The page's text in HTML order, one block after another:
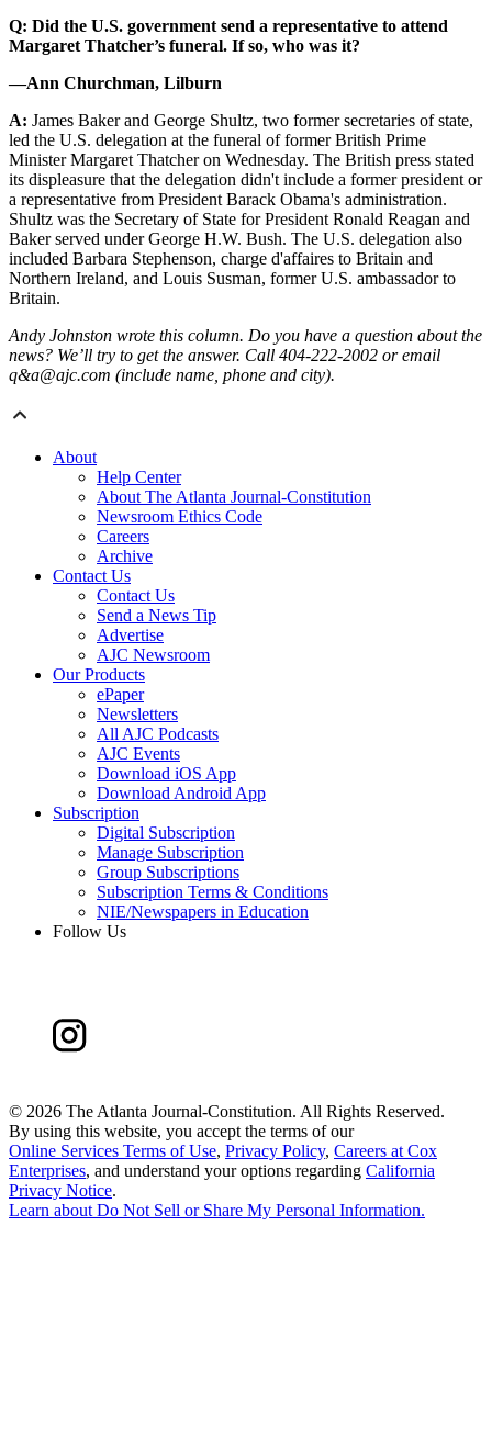
Q: Did the U.S. government send a representative to attend
Margaret Thatcher’s funeral. If so, who was it?
—Ann Churchman, Lilburn
A: James Baker and George Shultz, two former secretaries of state,
led the U.S. delegation at the funeral of former British Prime
Minister Margaret Thatcher on Wednesday. The British press stated
its displeasure that the delegation didn't include a former president or
a representative from President Barack Obama's administration.
Shultz was the Secretary of State for President Ronald Reagan and
Baker served under George H.W. Bush. The U.S. delegation also
included Barbara Stephenson, charge d'affaires to Britain and
Northern Ireland, and Louis Susman, former U.S. ambassador to
Britain.
Andy Johnston wrote this column. Do you have a question about the
news? We’ll try to get the answer. Call 404-222-2002 or email
q&a@ajc.com (include name, phone and city).
About
Help Center
About The Atlanta Journal-Constitution
Newsroom Ethics Code
Careers
Archive
Contact Us
Contact Us
Send a News Tip
Advertise
AJC Newsroom
Our Products
ePaper
Newsletters
All AJC Podcasts
AJC Events
Download iOS App
Download Android App
Subscription
Digital Subscription
Manage Subscription
Group Subscriptions
Subscription Terms & Conditions
NIE/Newspapers in Education
Follow Us
© 2026 The Atlanta Journal-Constitution. All Rights Reserved.
By using this website, you accept the terms of our
Online Services Terms of Use, Privacy Policy, Careers at Cox
Enterprises, and understand your options regarding California
Privacy Notice.
Learn about Do Not Sell or Share My Personal Information.